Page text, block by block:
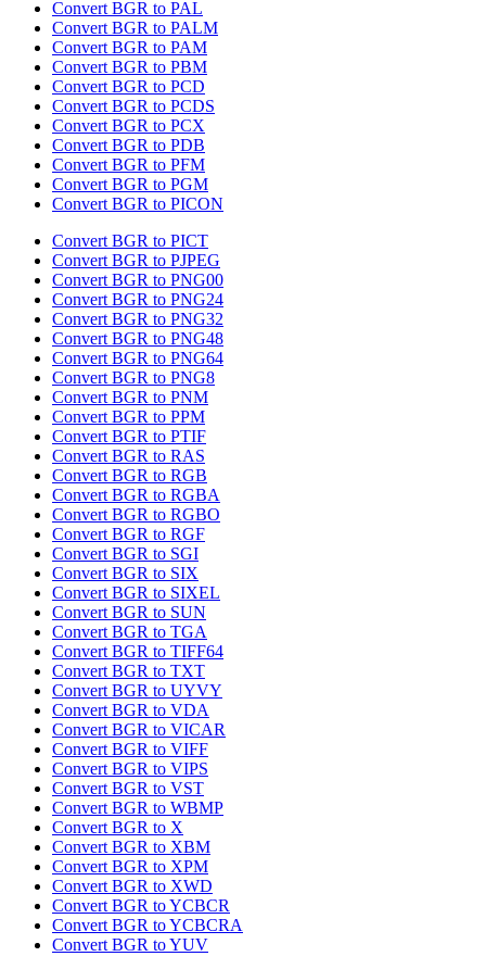
Convert BGR to PAL
Convert BGR to PALM
Convert BGR to PAM
Convert BGR to PBM
Convert BGR to PCD
Convert BGR to PCDS
Convert BGR to PCX
Convert BGR to PDB
Convert BGR to PFM
Convert BGR to PGM
Convert BGR to PICON
Convert BGR to PICT
Convert BGR to PJPEG
Convert BGR to PNG00
Convert BGR to PNG24
Convert BGR to PNG32
Convert BGR to PNG48
Convert BGR to PNG64
Convert BGR to PNG8
Convert BGR to PNM
Convert BGR to PPM
Convert BGR to PTIF
Convert BGR to RAS
Convert BGR to RGB
Convert BGR to RGBA
Convert BGR to RGBO
Convert BGR to RGF
Convert BGR to SGI
Convert BGR to SIX
Convert BGR to SIXEL
Convert BGR to SUN
Convert BGR to TGA
Convert BGR to TIFF64
Convert BGR to TXT
Convert BGR to UYVY
Convert BGR to VDA
Convert BGR to VICAR
Convert BGR to VIFF
Convert BGR to VIPS
Convert BGR to VST
Convert BGR to WBMP
Convert BGR to X
Convert BGR to XBM
Convert BGR to XPM
Convert BGR to XWD
Convert BGR to YCBCR
Convert BGR to YCBCRA
Convert BGR to YUV